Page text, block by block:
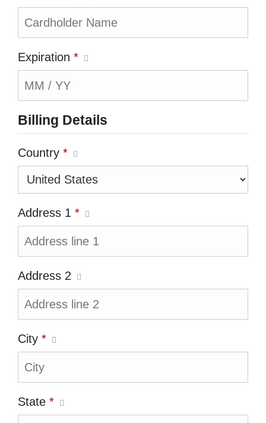
Expiration *
Billing Details
Country *
Address 1 *
Address 2
City *
State *